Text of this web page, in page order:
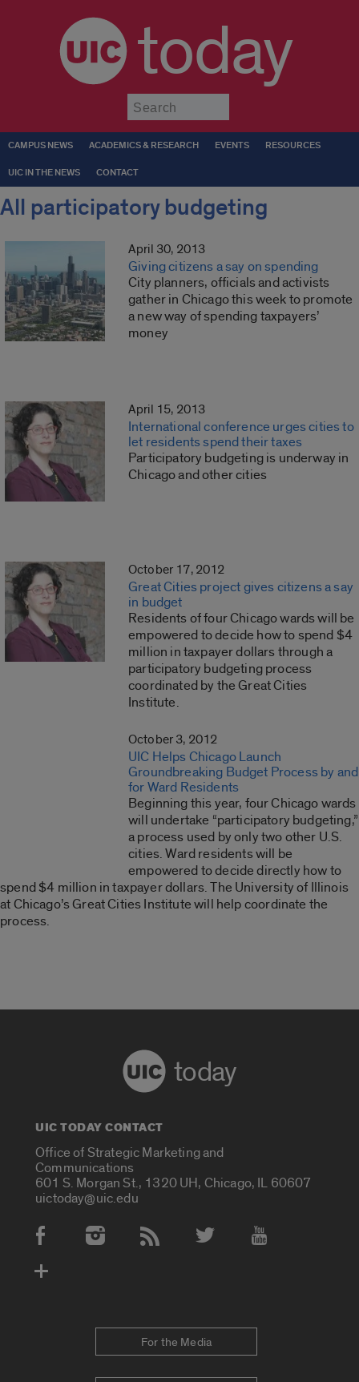
today
CAMPUS NEWS ACADEMICS & RESEARCH EVENTS RESOURCES
UIC IN THE NEWS CONTACT
All participatory budgeting
April 30, 2013
Giving citizens a say on spending
City planners, officials and activists
gather in Chicago this week to promote
a new way of spending taxpayers’
money
April 15, 2013
International conference urges cities to
let residents spend their taxes
Participatory budgeting is underway in
Chicago and other cities
October 17, 2012
Great Cities project gives citizens a say
in budget
Residents of four Chicago wards will be
empowered to decide how to spend $4
million in taxpayer dollars through a
participatory budgeting process
coordinated by the Great Cities
Institute.
October 3, 2012
UIC Helps Chicago Launch
Groundbreaking Budget Process by and
for Ward Residents
Beginning this year, four Chicago wards
will undertake “participatory budgeting,”
a process used by only two other U.S.
cities. Ward residents will be
empowered to decide directly how to
spend $4 million in taxpayer dollars. The University of Illinois
at Chicago’s Great Cities Institute will help coordinate the
process.
today
UIC TODAY CONTACT
Office of Strategic Marketing and
Communications
601 S. Morgan St., 1320 UH, Chicago, IL 60607
uictoday@uic.edu
Social Media Accounts
For the Media